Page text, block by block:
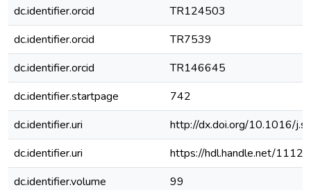
dc.identifier.orcid
TR124503
dc.identifier.orcid
TR7539
dc.identifier.orcid
TR146645
dc.identifier.startpage
742
dc.identifier.uri
http://dx.doi.org/10.1016/
dc.identifier.uri
https://hdl.handle.net/
dc.identifier.volume
99